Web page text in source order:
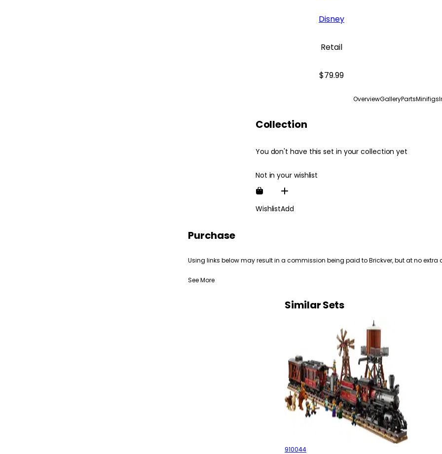
Disney
Retail
$79.99
OverviewGalleryPartsMinifigs
Collection
You don't have this set in your collection yet
Not in your wishlist
WishlistAdd
Purchase
Using links below may result in a commission being paid to Brickver, but at no extra
See More
Similar Sets
910044